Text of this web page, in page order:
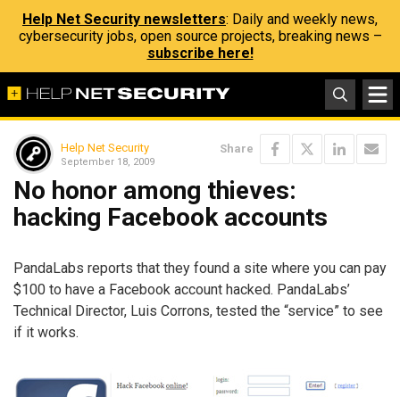
Help Net Security newsletters: Daily and weekly news,
cybersecurity jobs, open source projects, breaking news –
subscribe here!
Help Net Security
September 18, 2009
Share
No honor among thieves:
hacking Facebook accounts
PandaLabs reports that they found a site where you can pay
$100 to have a Facebook account hacked. PandaLabs’
Technical Director, Luis Corrons, tested the “service” to see
if it works.